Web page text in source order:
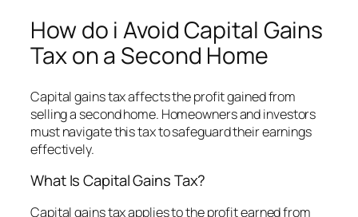
How do i Avoid Capital Gains
Tax on a Second Home
Capital gains tax affects the profit gained from
selling a second home. Homeowners and investors
must navigate this tax to safeguard their earnings
effectively.
What Is Capital Gains Tax?
Capital gains tax applies to the profit earned from